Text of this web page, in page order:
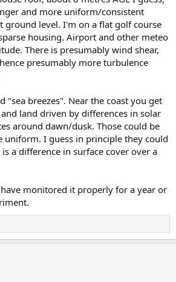
and more uniform/consistent
ground level. I'm on a flat golf course
housing. Airport and other meteo
There is presumably wind shear,
presumably more turbulence
"sea breezes". Near the coast you get
land driven by differences in solar
around dawn/dusk. Those could be
uniform. I guess in principle they could
a difference in surface cover over a
monitored it properly for a year or